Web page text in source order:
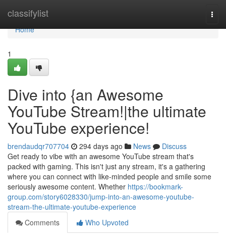
classifylist
Home
Home
1
Dive into {an Awesome
YouTube Stream!|the ultimate
YouTube experience!
brendaudqr707704 294 days ago News
Discuss
Get ready to vibe with an awesome YouTube stream that's
packed with gaming. This isn't just any stream, it's a gathering
where you can connect with like-minded people and smile some
seriously awesome content. Whether https://bookmark-
group.com/story6028330/jump-into-an-awesome-youtube-
stream-the-ultimate-youtube-experience
Comments
Who Upvoted